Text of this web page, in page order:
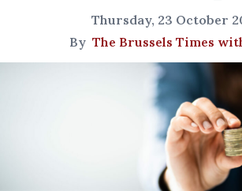
Thursday, 23 October
By The Brussels Times